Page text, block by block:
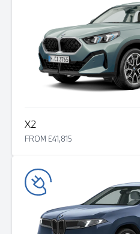
X2
FROM £41,815